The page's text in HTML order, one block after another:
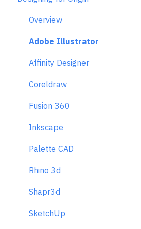
Returns & Repairs
Overview
Adobe Illustrator
Affinity Designer
Coreldraw
Fusion 360
Inkscape
Palette CAD
Rhino 3d
Shapr3d
SketchUp